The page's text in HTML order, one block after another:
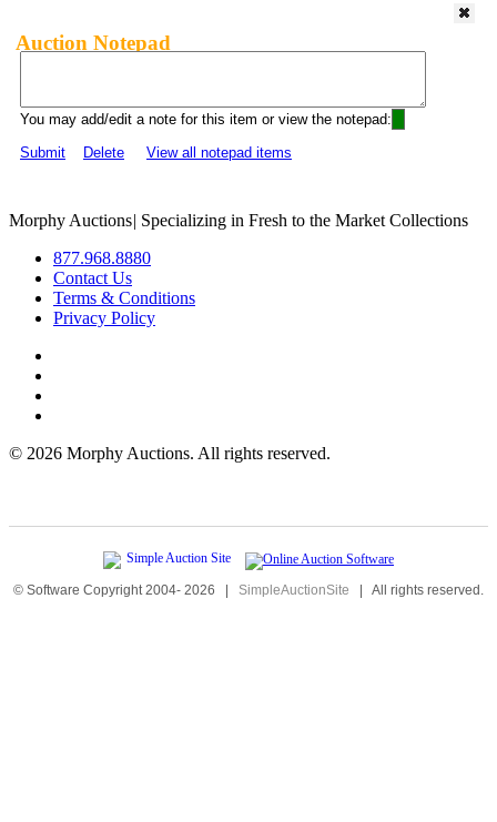
Auction Notepad
You may add/edit a note for this item or view the notepad:
Submit
Delete View all notepad items
Morphy Auctions| Specializing in Fresh to the Market Collections
877.968.8880
Contact Us
Terms & Conditions
Privacy Policy
© 2026 Morphy Auctions. All rights reserved.
© Software Copyright 2004- 2026 | SimpleAuctionSite | All rights reserved.